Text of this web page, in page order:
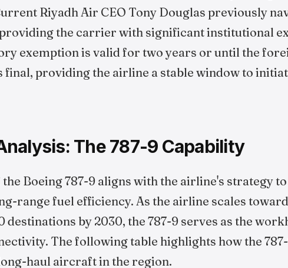
Riyadh Air CEO Tony Douglas previously
the carrier with significant institutional
exemption is valid for two years or until the
providing the airline a stable window to
The 787-9 Capability
Boeing 787-9 aligns with the airline's strategy
range fuel efficiency. As the airline scales
destinations by 2030, the 787-9 serves as the
The following table highlights how the
haul aircraft in the region.